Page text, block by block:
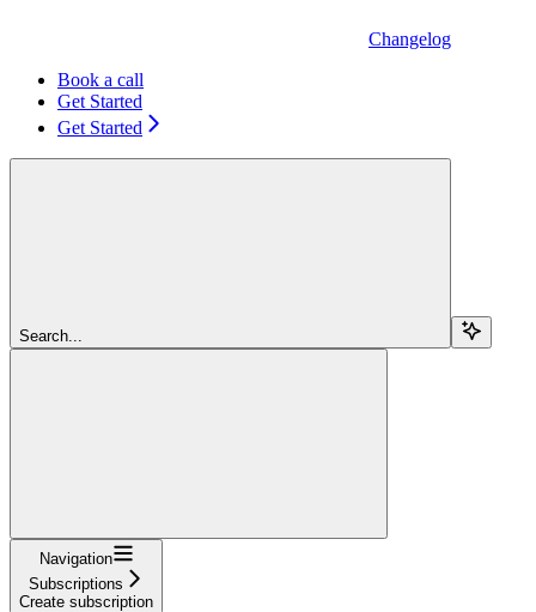
Changelog
Book a call
Get Started
Get Started
Search...
Navigation
Subscriptions
Create subscription